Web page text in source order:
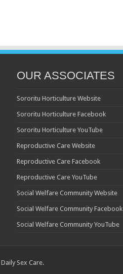
OUR ASSOCIATES
Sororitu Horticulture Website
Sororitu Horticulture Facebook
Sororitu Horticulture YouTube
Reproductive Care Website
Reproductive Care Facebook
Reproductive Care YouTube
Social Welfare Community Website
Social Welfare Community Facebook
Social Welfare Community YouTube
Daily Sex Care.